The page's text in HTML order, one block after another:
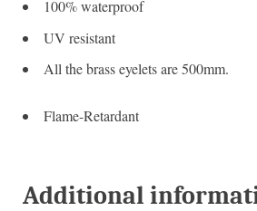
100% waterproof
UV resistant
All the brass eyelets are 500mm.
Flame-Retardant
Additional